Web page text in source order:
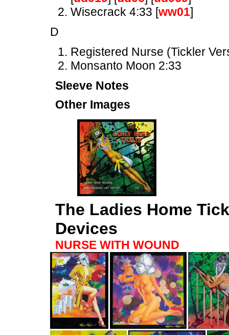
Wisecrack 4:33 [ww01]
D
Registered Nurse (Tickler
Monsanto Moon 2:33
Sleeve Notes
Other Images
The Ladies Home
Devices
NURSE WITH WOUND